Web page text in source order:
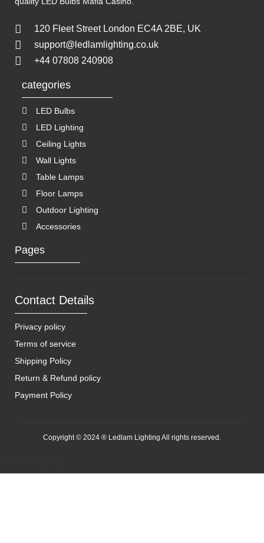
120 Fleet Street London EC4A 2BE, UK
support@ledlamlighting.co.uk
+44 07808 240908
categories
LED Bulbs
LED Lighting
Ceiling Lights
Wall Lights
Table Lamps
Floor Lamps
Outdoor Lighting
Accessories
Pages
Contact Details
Privacy policy
Terms of service
Shipping Policy
Return & Refund policy
Payment Policy
Copyright © 2024 ® Ledlam Lighting All rights reserved.